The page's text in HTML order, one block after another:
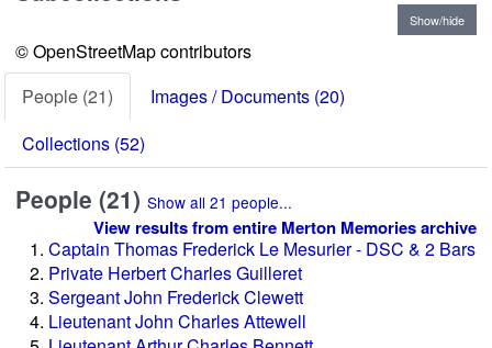
Show/hide
© OpenStreetMap contributors
People (21)
Images / Documents (20)
Collections (52)
People (21) Show all 21 people...
View results from entire Merton Memories archive
Captain Thomas Frederick Le Mesurier - DSC & 2 Bars
Private Herbert Charles Guilleret
Sergeant John Frederick Clewett
Lieutenant John Charles Attewell